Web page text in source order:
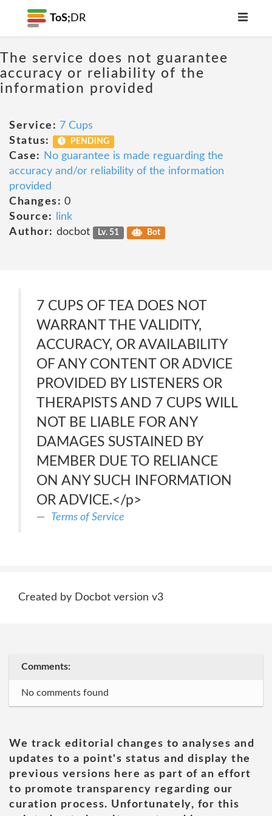
ToS; DR
The service does not guarantee
accuracy or reliability of the
information provided
Service: 7 Cups
Status:
PENDING
Case:
No guarantee is made reguarding the
accuracy and/or reliability of the information
provided
Changes: 0
Source:
link
Author: docbot Lv. 51 Bot
7 CUPS OF TEA DOES NOT
WARRANT THE VALIDITY,
ACCURACY, OR AVAILABILITY
OF ANY CONTENT OR ADVICE
PROVIDED BY LISTENERS OR
THERAPISTS AND 7 CUPS WILL
NOT BE LIABLE FOR ANY
DAMAGES SUSTAINED BY
MEMBER DUE TO RELIANCE
ON ANY SUCH INFORMATION
OR ADVICE.</p>
Terms of Service
Created by Docbot version v3
Comments:
No comments found
We track editorial changes to analyses and
updates to a point's status and display the
previous versions here as part of an effort
to promote transparency regarding our
curation process. Unfortunately, for this